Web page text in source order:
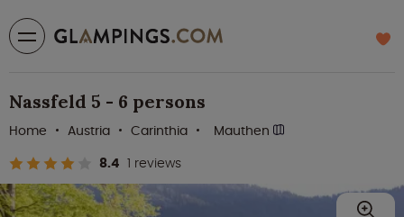
Nassfeld 5 - 6 persons
8.4 1 reviews
Home Austria Carinthia Mauthen